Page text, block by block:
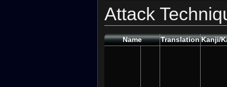
Attack
Name TranslationKanji/